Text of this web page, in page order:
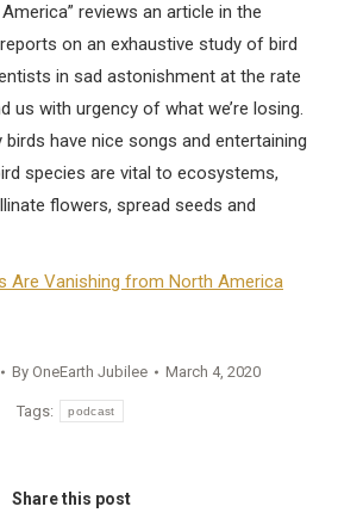
reviews an article in the
on an exhaustive study of bird
in sad astonishment at the rate
us with urgency of what we’re losing.
birds have nice songs and entertaining
species are vital to ecosystems,
flowers, spread seeds and
Are Vanishing from North America
By OneEarth Jubilee March 4, 2020
Tags: podcast
Share this post